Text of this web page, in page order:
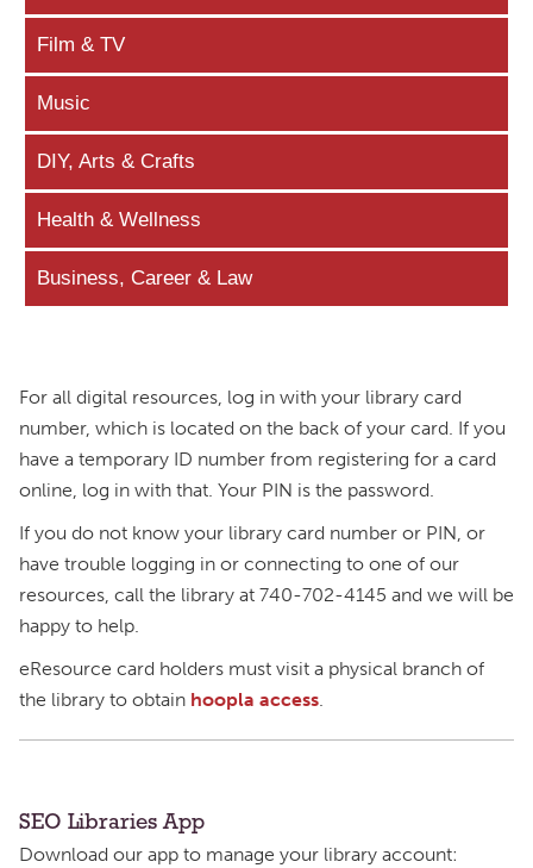
Film & TV
Music
DIY, Arts & Crafts
Health & Wellness
Business, Career & Law
For all digital resources, log in with your library card
number, which is located on the back of your card. If you
have a temporary ID number from registering for a card
online, log in with that. Your PIN is the password.
If you do not know your library card number or PIN, or
have trouble logging in or connecting to one of our
resources, call the library at 740-702-4145 and we will be
happy to help.
eResource card holders must visit a physical branch of
the library to obtain hoopla access.
SEO Libraries App
Download our app to manage your library account: